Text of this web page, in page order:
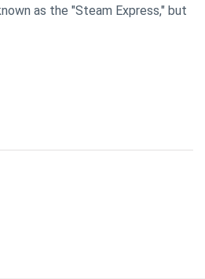
as the "Steam Express," but